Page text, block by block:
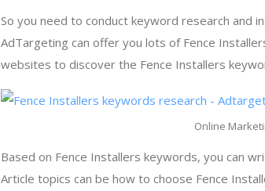
So you need to conduct keyword research and
AdTargeting can offer you lots of Fence
websites to discover the Fence Installers
Online
Based on Fence Installers keywords, you can
Article topics can be how to choose Fence